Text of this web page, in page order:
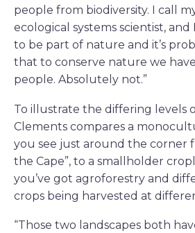
people from biodiversity. I call
ecological systems scientist,
to be part of nature and it’s
that to conserve nature we
people. Absolutely not.”
To illustrate the differing levels
Clements compares a
you see just around the corner
the Cape”, to a smallholder
you’ve got agroforestry and
crops being harvested at
“Those two landscapes both